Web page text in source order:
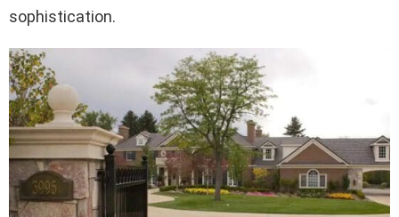
sophistication.